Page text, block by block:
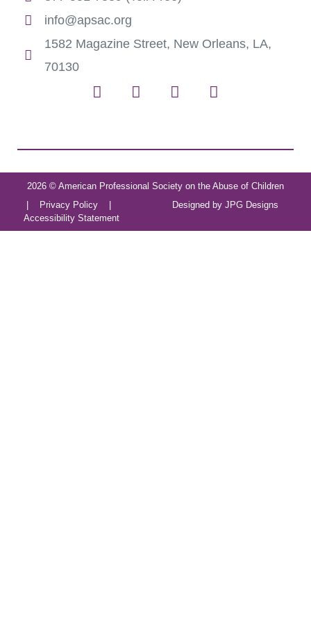
info@apsac.org
1582 Magazine Street, New Orleans, LA,
70130
2026 © American Professional Society on the Abuse of Children
| Privacy Policy|
Accessibility Statement
Designed byJPG Designs